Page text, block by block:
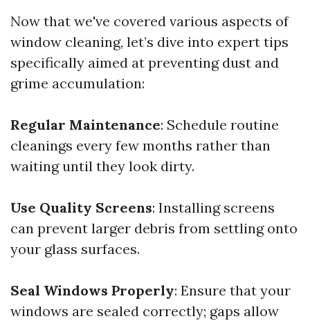
Now that we've covered various aspects of
window cleaning, let’s dive into expert tips
specifically aimed at preventing dust and
grime accumulation:
Regular Maintenance: Schedule routine
cleanings every few months rather than
waiting until they look dirty.
Use Quality Screens: Installing screens
can prevent larger debris from settling onto
your glass surfaces.
Seal Windows Properly: Ensure that your
windows are sealed correctly; gaps allow